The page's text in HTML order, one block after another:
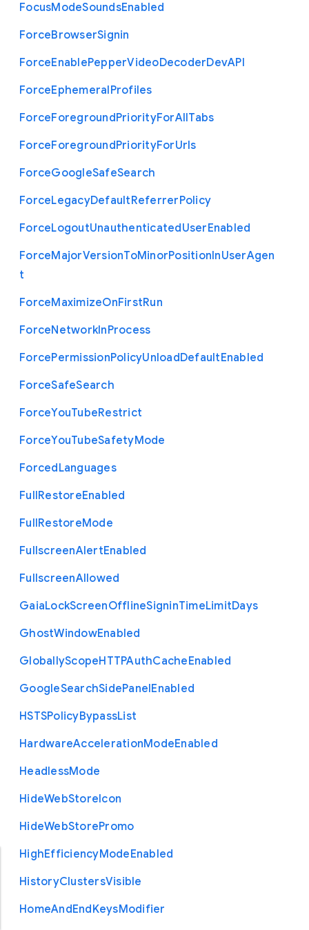
FocusModeSoundsEnabled
ForceBrowserSignin
ForceEnablePepperVideoDecoderDevAPI
ForceEphemeralProfiles
ForceForegroundPriorityForAllTabs
ForceForegroundPriorityForUrls
ForceGoogleSafeSearch
ForceLegacyDefaultReferrerPolicy
ForceLogoutUnauthenticatedUserEnabled
ForceMajorVersionToMinorPositionInUserAgen
t
ForceMaximizeOnFirstRun
ForceNetworkInProcess
ForcePermissionPolicyUnloadDefaultEnabled
ForceSafeSearch
ForceYouTubeRestrict
ForceYouTubeSafetyMode
ForcedLanguages
FullRestoreEnabled
FullRestoreMode
FullscreenAlertEnabled
FullscreenAllowed
GaiaLockScreenOfflineSigninTimeLimitDays
GhostWindowEnabled
GloballyScopeHTTPAuthCacheEnabled
GoogleSearchSidePanelEnabled
HSTSPolicyBypassList
HardwareAccelerationModeEnabled
HeadlessMode
HideWebStoreIcon
HideWebStorePromo
HighEfficiencyModeEnabled
HistoryClustersVisible
HomeAndEndKeysModifier